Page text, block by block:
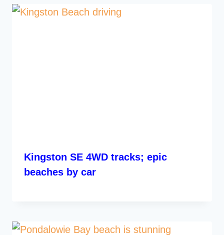
Kingston SE 4WD tracks; epic
beaches by car